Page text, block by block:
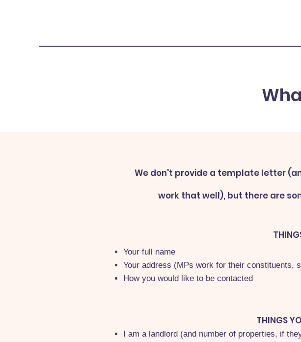
We don't provide a template letter
work that well), but there are
Your full name
Your address (MPs work for their constituents,
How you would like to be contacted
THINGS
I am a landlord (and number of properties, if